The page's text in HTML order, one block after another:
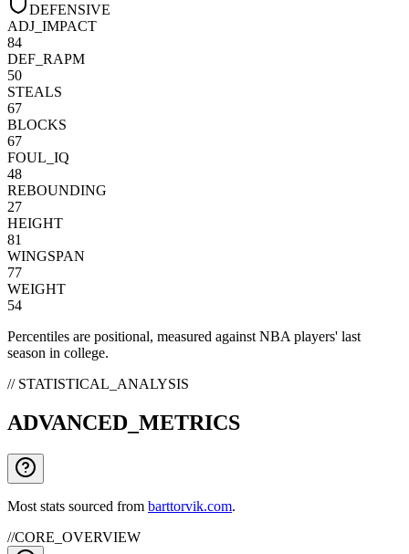
DEFENSIVE
ADJ_IMPACT
84
DEF_RAPM
50
STEALS
67
BLOCKS
67
FOUL_IQ
48
REBOUNDING
27
HEIGHT
81
WINGSPAN
77
WEIGHT
54
Percentiles are positional, measured against NBA players' last
season in college.
// STATISTICAL_ANALYSIS
ADVANCED_METRICS
Most stats sourced from barttorvik.com.
//CORE_OVERVIEW